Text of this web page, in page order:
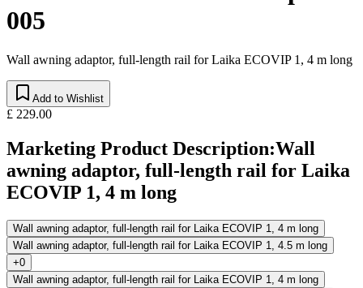
005
Wall awning adaptor, full-length rail for Laika ECOVIP 1, 4 m long
Add to Wishlist
£ 229.00
Marketing Product Description:Wall
awning adaptor, full-length rail for Laika
ECOVIP 1, 4 m long
Wall awning adaptor, full-length rail for Laika ECOVIP 1, 4 m long
Wall awning adaptor, full-length rail for Laika ECOVIP 1, 4.5 m long
+0
Wall awning adaptor, full-length rail for Laika ECOVIP 1, 4 m long